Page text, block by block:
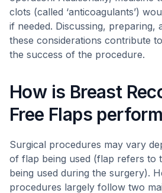
clots (called ‘anticoagulants’)
if needed. Discussing, preparing,
these considerations contribute
the success of the procedure.
How is Breast
Free Flaps
Surgical procedures may vary
of flap being used (flap refers to
being used during the surgery).
procedures largely follow two